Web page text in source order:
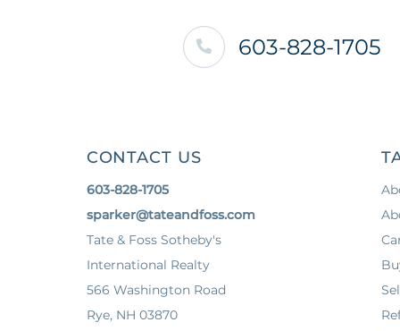
603-828-1705
CONTACT US
603-828-1705
sparker@tateandfoss.com
Tate & Foss Sotheby's
International Realty
566 Washington Road
Rye, NH 03870